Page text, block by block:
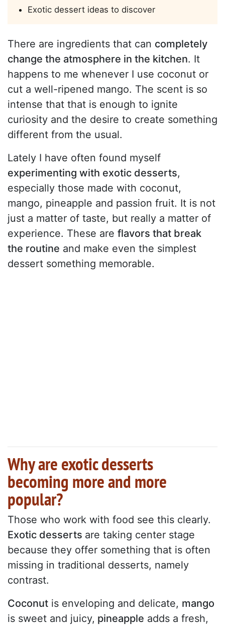
Exotic dessert ideas to discover
There are ingredients that can completely
change the atmosphere in the kitchen. It
happens to me whenever I use coconut or
cut a well-ripened mango. The scent is so
intense that that is enough to ignite
curiosity and the desire to create something
different from the usual.
Lately I have often found myself
experimenting with exotic desserts,
especially those made with coconut,
mango, pineapple and passion fruit. It is not
just a matter of taste, but really a matter of
experience. These are flavors that break
the routine and make even the simplest
dessert something memorable.
Why are exotic desserts
becoming more and more
popular?
Those who work with food see this clearly.
Exotic desserts are taking center stage
because they offer something that is often
missing in traditional desserts, namely
contrast.
Coconut is enveloping and delicate, mango
is sweet and juicy, pineapple adds a fresh,